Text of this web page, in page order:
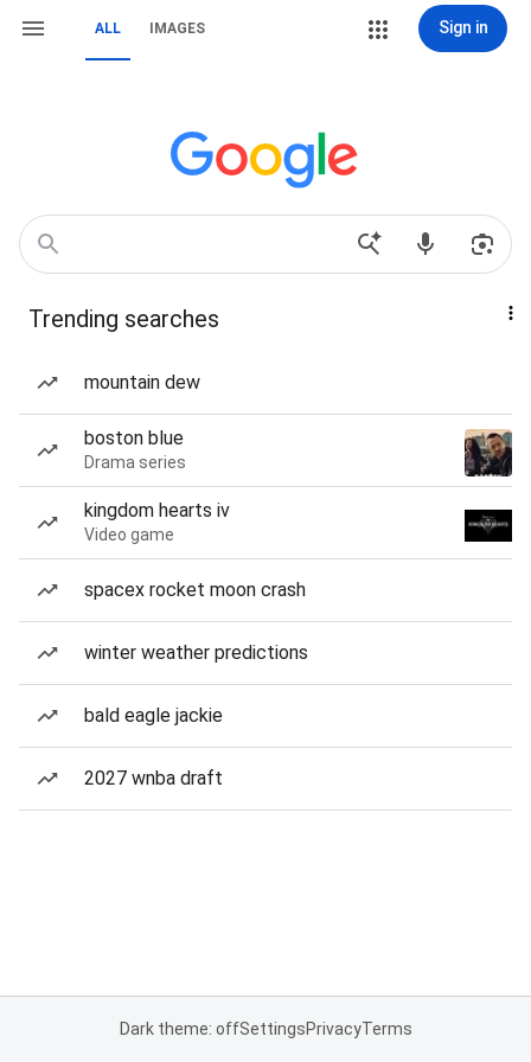
ALL IMAGES Sign in
Trending searches
mountain dew
boston blue
Drama series
kingdom hearts iv
Video game
spacex rocket moon crash
winter weather predictions
bald eagle jackie
2027 wnba draft
Dark theme: offSettingsPrivacyTerms